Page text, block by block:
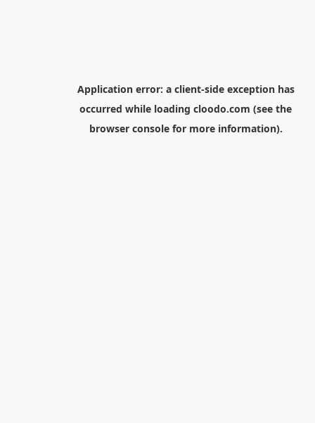
Application error: a client-side exception has
occurred while loading cloodo.com (see the
browser consolefor more information).